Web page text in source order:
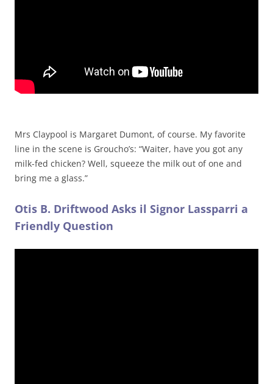
Mrs Claypool is Margaret Dumont, of course. My favorite
line in the scene is Groucho’s: “Waiter, have you got any
milk-fed chicken? Well, squeeze the milk out of one and
bring me a glass.”
Otis B. Driftwood Asks il Signor Lassparri a
Friendly Question